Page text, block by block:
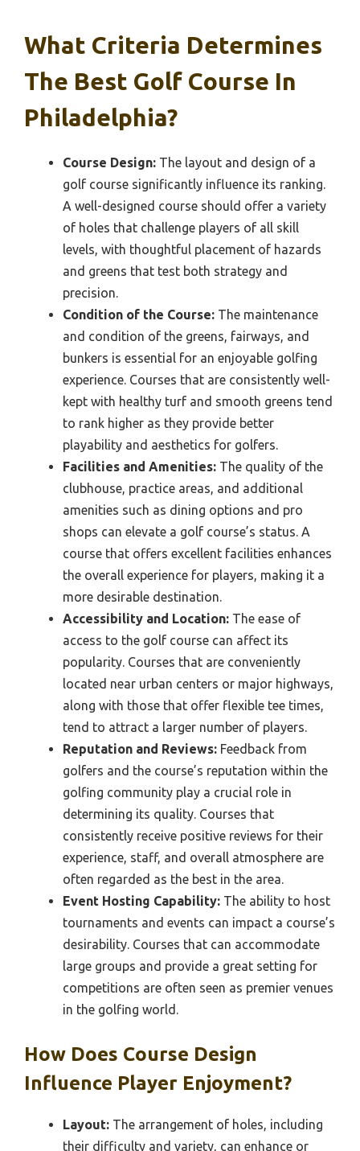
What Criteria Determines
The Best Golf Course In
Philadelphia?
Course Design: The layout and design of a
golf course significantly influence its ranking.
A well-designed course should offer a variety
of holes that challenge players of all skill
levels, with thoughtful placement of hazards
and greens that test both strategy and
precision.
Condition of the Course: The maintenance
and condition of the greens, fairways, and
bunkers is essential for an enjoyable golfing
experience. Courses that are consistently well-
kept with healthy turf and smooth greens tend
to rank higher as they provide better
playability and aesthetics for golfers.
Facilities and Amenities: The quality of the
clubhouse, practice areas, and additional
amenities such as dining options and pro
shops can elevate a golf course’s status. A
course that offers excellent facilities enhances
the overall experience for players, making it a
more desirable destination.
Accessibility and Location: The ease of
access to the golf course can affect its
popularity. Courses that are conveniently
located near urban centers or major highways,
along with those that offer flexible tee times,
tend to attract a larger number of players.
Reputation and Reviews: Feedback from
golfers and the course’s reputation within the
golfing community play a crucial role in
determining its quality. Courses that
consistently receive positive reviews for their
experience, staff, and overall atmosphere are
often regarded as the best in the area.
Event Hosting Capability: The ability to host
tournaments and events can impact a course’s
desirability. Courses that can accommodate
large groups and provide a great setting for
competitions are often seen as premier venues
in the golfing world.
How Does Course Design
Influence Player Enjoyment?
Layout: The arrangement of holes, including
their difficulty and variety, can enhance or